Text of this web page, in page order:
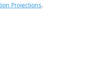
Projections.